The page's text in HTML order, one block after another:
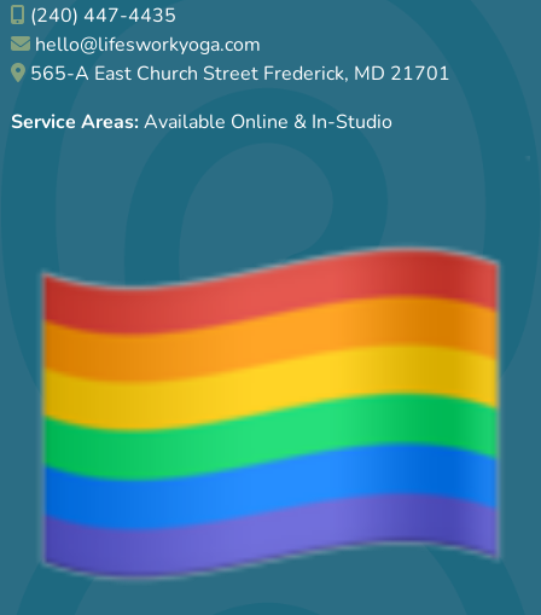
(240) 447-4435
hello@lifesworkyoga.com
565-A East Church Street Frederick, MD 21701
Service Areas:Available Online & In-Studio